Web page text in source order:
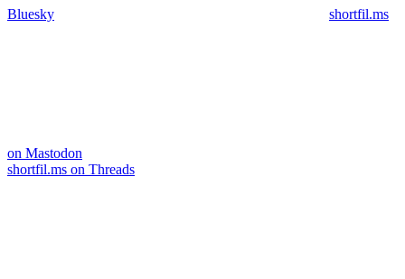
Bluesky shortfil.ms
on Mastodon
shortfil.ms on Threads